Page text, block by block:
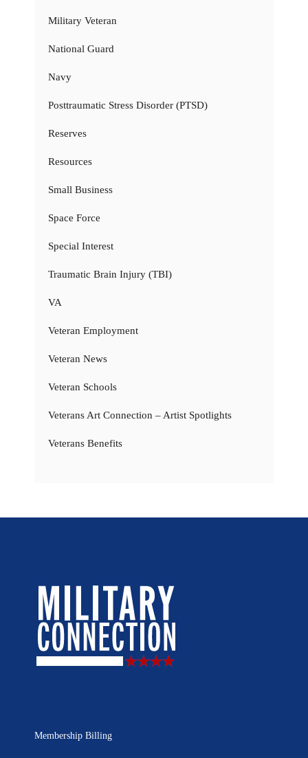
Military Veteran
National Guard
Navy
Posttraumatic Stress Disorder (PTSD)
Reserves
Resources
Small Business
Space Force
Special Interest
Traumatic Brain Injury (TBI)
VA
Veteran Employment
Veteran News
Veteran Schools
Veterans Art Connection – Artist Spotlights
Veterans Benefits
Membership Billing